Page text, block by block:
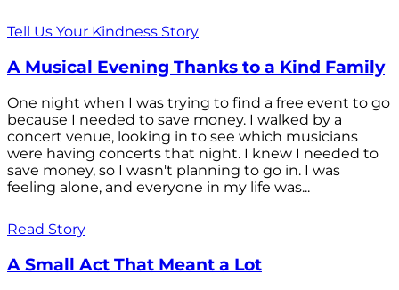
Tell Us Your Kindness Story
A Musical Evening Thanks to a Kind Family
One night when I was trying to find a free event to go
because I needed to save money. I walked by a
concert venue, looking in to see which musicians
were having concerts that night. I knew I needed to
save money, so I wasn't planning to go in. I was
feeling alone, and everyone in my life was...
Read Story
A Small Act That Meant a Lot